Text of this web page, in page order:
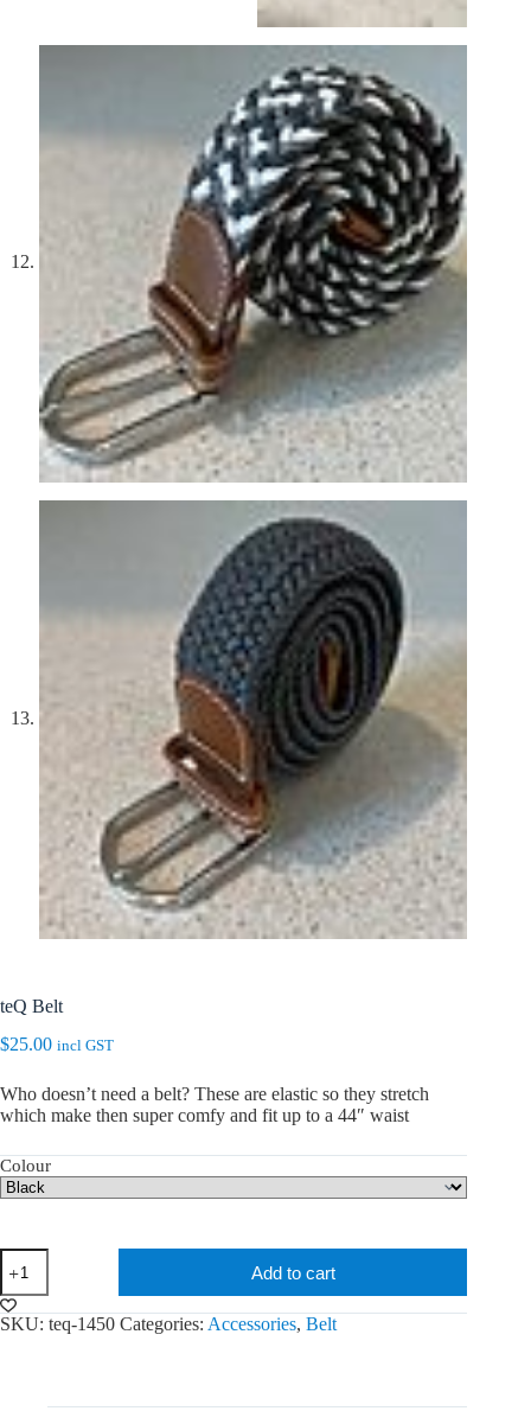
teQ Belt
$25.00 incl GST
Who doesn’t need a belt? These are elastic so they stretch
which make then super comfy and fit up to a 44″ waist
Colour
teQ
Belt
quantity
Add to cart
SKU: teq-1450 Categories: Accessories, Belt